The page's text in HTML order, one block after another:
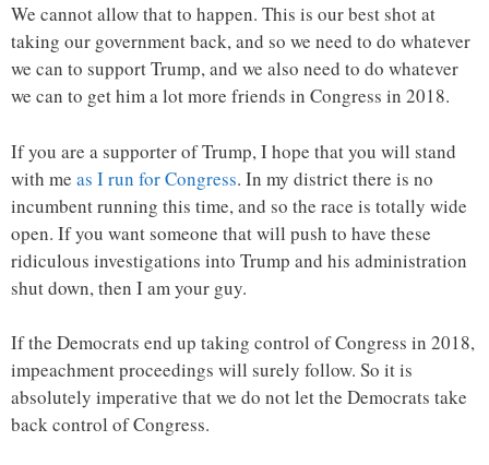
We cannot allow that to happen. This is our best shot at
taking our government back, and so we need to do whatever
we can to support Trump, and we also need to do whatever
we can to get him a lot more friends in Congress in 2018.
If you are a supporter of Trump, I hope that you will stand
with me as I run for Congress. In my district there is no
incumbent running this time, and so the race is totally wide
open. If you want someone that will push to have these
ridiculous investigations into Trump and his administration
shut down, then I am your guy.
If the Democrats end up taking control of Congress in 2018,
impeachment proceedings will surely follow. So it is
absolutely imperative that we do not let the Democrats take
back control of Congress.